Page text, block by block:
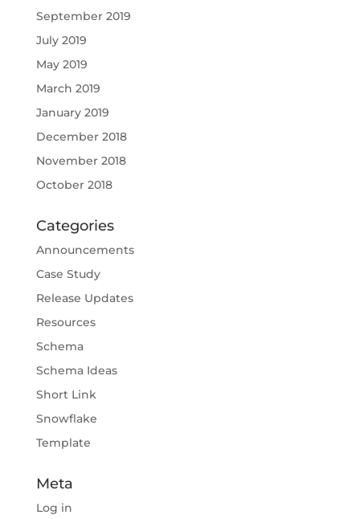
September 2019
July 2019
May 2019
March 2019
January 2019
December 2018
November 2018
October 2018
Categories
Announcements
Case Study
Release Updates
Resources
Schema
Schema Ideas
Short Link
Snowflake
Template
Meta
Log in